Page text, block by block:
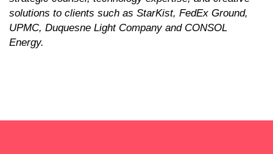
solutions to clients such as StarKist, FedEx Ground,
UPMC, Duquesne Light Company and CONSOL
Energy.